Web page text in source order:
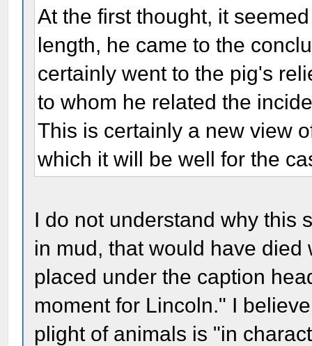
At the first thought, it
length, he came to the
certainly went to the pig's
to whom he related the
This is certainly a new view
which it will be well for the
I do not understand why this
in mud, that would have
placed under the caption
moment for Lincoln." I
plight of animals is "in